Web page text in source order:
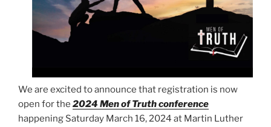
We are excited to announce that registration is now
open for the 2024 Men of Truth conference
happening Saturday March 16, 2024 at Martin Luther